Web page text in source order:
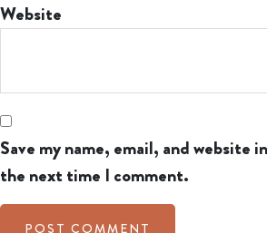
Website
Save my name, email, and website
the next time I comment.